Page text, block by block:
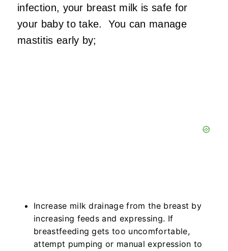
infection, your breast milk is safe for
your baby to take. You can manage
mastitis early by;
Increase milk drainage from the breast by
increasing feeds and expressing. If
breastfeeding gets too uncomfortable,
attempt pumping or manual expression to